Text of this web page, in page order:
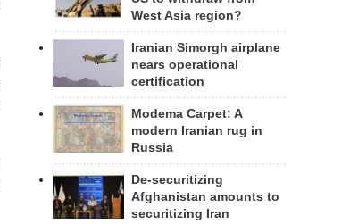
West Asia region?
Iranian Simorgh airplane
nears operational
certification
Modema Carpet: A
modern Iranian rug in
Russia
De-securitizing
Afghanistan amounts to
securitizing Iran